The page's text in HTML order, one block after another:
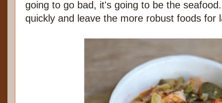
going to go bad, it's going to be the
quickly and leave the more robust foods for